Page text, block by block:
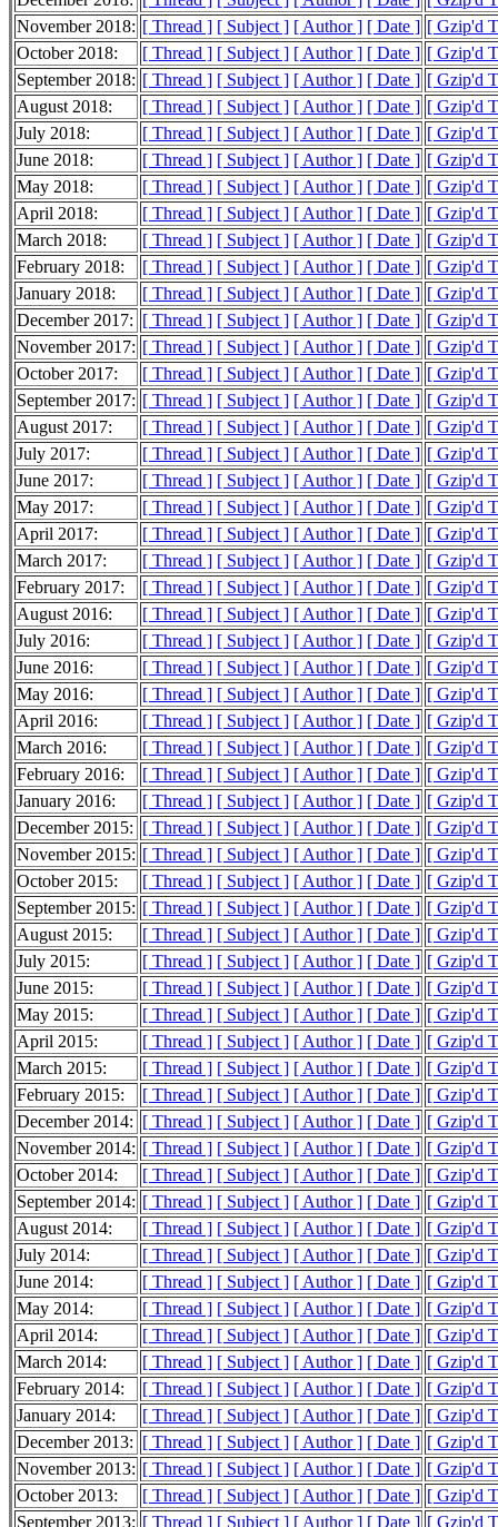
November 2018: [ Thread ] [ Subject ] [ Author ] [ Date ] [ Gzip'd
October 2018:
[ Thread ] [ Subject ] [ Author ] [ Date ] [ Gzip'd
September 2018: [ Thread ] [ Subject ] [ Author ] [ Date ] [ Gzip'd
August 2018:
[ Thread ] [ Subject ] [ Author ] [ Date ] [ Gzip'd
July 2018:
[ Thread ] [ Subject ] [ Author ] [ Date ] [ Gzip'd
June 2018:
[ Thread ] [ Subject ] [ Author ] [ Date ] [ Gzip'd
May 2018:
[ Thread ] [ Subject ] [ Author ] [ Date ] [ Gzip'd
April 2018:
[ Thread ] [ Subject ] [ Author ] [ Date ] [ Gzip'd
March 2018:
[ Thread ] [ Subject ] [ Author ] [ Date ] [ Gzip'd
February 2018:
[ Thread ] [ Subject ] [ Author ] [ Date ] [ Gzip'd
January 2018:
[ Thread ] [ Subject ] [ Author ] [ Date ] [ Gzip'd
December 2017: [ Thread ] [ Subject ] [ Author ] [ Date ] [ Gzip'd
November 2017: [ Thread ] [ Subject ] [ Author ] [ Date ] [ Gzip'd
October 2017:
[ Thread ] [ Subject ] [ Author ] [ Date ] [ Gzip'd
September 2017: [ Thread ] [ Subject ] [ Author ] [ Date ] [ Gzip'd
August 2017:
[ Thread ] [ Subject ] [ Author ] [ Date ] [ Gzip'd
July 2017:
[ Thread ] [ Subject ] [ Author ] [ Date ] [ Gzip'd
June 2017:
[ Thread ] [ Subject ] [ Author ] [ Date ] [ Gzip'd
May 2017:
[ Thread ] [ Subject ] [ Author ] [ Date ] [ Gzip'd
April 2017:
[ Thread ] [ Subject ] [ Author ] [ Date ] [ Gzip'd
March 2017:
[ Thread ] [ Subject ] [ Author ] [ Date ] [ Gzip'd
February 2017:
[ Thread ] [ Subject ] [ Author ] [ Date ] [ Gzip'd
August 2016:
[ Thread ] [ Subject ] [ Author ] [ Date ] [ Gzip'd
July 2016:
[ Thread ] [ Subject ] [ Author ] [ Date ] [ Gzip'd
June 2016:
[ Thread ] [ Subject ] [ Author ] [ Date ] [ Gzip'd
May 2016:
[ Thread ] [ Subject ] [ Author ] [ Date ] [ Gzip'd
April 2016:
[ Thread ] [ Subject ] [ Author ] [ Date ] [ Gzip'd
March 2016:
[ Thread ] [ Subject ] [ Author ] [ Date ] [ Gzip'd
February 2016:
[ Thread ] [ Subject ] [ Author ] [ Date ] [ Gzip'd
January 2016:
[ Thread ] [ Subject ] [ Author ] [ Date ] [ Gzip'd
December 2015: [ Thread ] [ Subject ] [ Author ] [ Date ] [ Gzip'd
November 2015: [ Thread ] [ Subject ] [ Author ] [ Date ] [ Gzip'd
October 2015:
[ Thread ] [ Subject ] [ Author ] [ Date ] [ Gzip'd
September 2015: [ Thread ] [ Subject ] [ Author ] [ Date ] [ Gzip'd
August 2015:
[ Thread ] [ Subject ] [ Author ] [ Date ] [ Gzip'd
July 2015:
[ Thread ] [ Subject ] [ Author ] [ Date ] [ Gzip'd
June 2015:
[ Thread ] [ Subject ] [ Author ] [ Date ] [ Gzip'd
May 2015:
[ Thread ] [ Subject ] [ Author ] [ Date ] [ Gzip'd
April 2015:
[ Thread ] [ Subject ] [ Author ] [ Date ] [ Gzip'd
March 2015:
[ Thread ] [ Subject ] [ Author ] [ Date ] [ Gzip'd
February 2015:
[ Thread ] [ Subject ] [ Author ] [ Date ] [ Gzip'd
December 2014: [ Thread ] [ Subject ] [ Author ] [ Date ] [ Gzip'd
November 2014: [ Thread ] [ Subject ] [ Author ] [ Date ] [ Gzip'd
October 2014:
[ Thread ] [ Subject ] [ Author ] [ Date ] [ Gzip'd
September 2014: [ Thread ] [ Subject ] [ Author ] [ Date ] [ Gzip'd
August 2014:
[ Thread ] [ Subject ] [ Author ] [ Date ] [ Gzip'd
July 2014:
[ Thread ] [ Subject ] [ Author ] [ Date ] [ Gzip'd
June 2014:
[ Thread ] [ Subject ] [ Author ] [ Date ] [ Gzip'd
May 2014:
[ Thread ] [ Subject ] [ Author ] [ Date ] [ Gzip'd
April 2014:
[ Thread ] [ Subject ] [ Author ] [ Date ] [ Gzip'd
March 2014:
[ Thread ] [ Subject ] [ Author ] [ Date ] [ Gzip'd
February 2014:
[ Thread ] [ Subject ] [ Author ] [ Date ] [ Gzip'd
January 2014:
[ Thread ] [ Subject ] [ Author ] [ Date ] [ Gzip'd
December 2013: [ Thread ] [ Subject ] [ Author ] [ Date ] [ Gzip'd
November 2013: [ Thread ] [ Subject ] [ Author ] [ Date ] [ Gzip'd
October 2013:
[ Thread ] [ Subject ] [ Author ] [ Date ] [ Gzip'd
September 2013: [ Thread ] [ Subject ] [ Author ] [ Date ] [ Gzip'd